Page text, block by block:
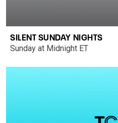
SILENT SUNDAY NIGHTS
Sunday at Midnight ET